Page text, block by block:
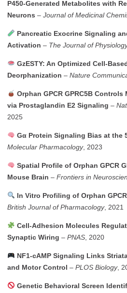
P450-Generated Metabolites with
Neurons – Journal of Medicinal
Pancreatic Exocrine Signaling
Activation – The Journal of
GzESTY: An Optimized Cell-
Deorphanization – Nature
Orphan GPCR GPRC5B
via Prostaglandin E2 Signaling –
2025
Gα Protein Signaling Bias at the
Molecular Pharmacology, 2023
Spatial Profile of Orphan GPCR
Mouse Brain – Frontiers in
In Vitro Profiling of Orphan
British Journal of Pharmacology, 2021
Cell-Adhesion Molecules
Synaptic Wiring – PNAS , 2020
NF1-cAMP Signaling Links
and Motor Control – PLOS Biology,
Genetic Behavioral Screen